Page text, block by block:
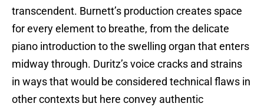
transcendent. Burnett’s production creates space
for every element to breathe, from the delicate
piano introduction to the swelling organ that enters
midway through. Duritz’s voice cracks and strains
in ways that would be considered technical flaws in
other contexts but here convey authentic